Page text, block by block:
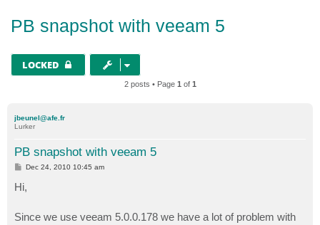
PB snapshot with veeam 5
LOCKED
2 posts • Page 1 of 1
jbeunel@afe.fr
Lurker
PB snapshot with veeam 5
P
s
t
Dec 24, 2010 10:45 am
Hi,
Since we use veeam 5.0.0.178 we have a lot of problem with